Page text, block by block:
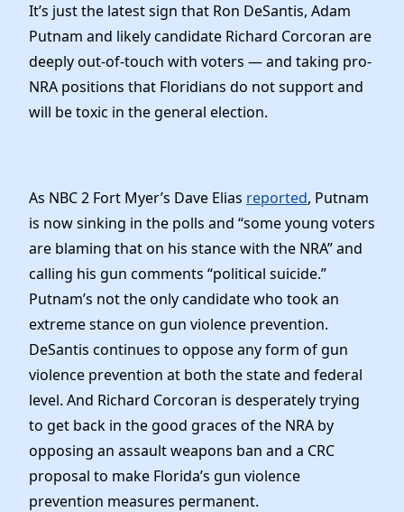
It’s just the latest sign that Ron DeSantis, Adam
Putnam and likely candidate Richard Corcoran are
deeply out-of-touch with voters — and taking pro-
NRA positions that Floridians do not support and
will be toxic in the general election.
As NBC 2 Fort Myer’s Dave Elias reported, Putnam
is now sinking in the polls and “some young voters
are blaming that on his stance with the NRA” and
calling his gun comments “political suicide.”
Putnam’s not the only candidate who took an
extreme stance on gun violence prevention.
DeSantis continues to oppose any form of gun
violence prevention at both the state and federal
level. And Richard Corcoran is desperately trying
to get back in the good graces of the NRA by
opposing an assault weapons ban and a CRC
proposal to make Florida’s gun violence
prevention measures permanent.